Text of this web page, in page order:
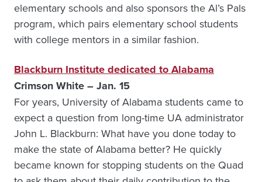
elementary schools and also sponsors the Al’s Pals
program, which pairs elementary school students
with college mentors in a similar fashion.
Blackburn Institute dedicated to Alabama
Crimson White – Jan. 15
For years, University of Alabama students came to
expect a question from long-time UA administrator
John L. Blackburn: What have you done today to
make the state of Alabama better? He quickly
became known for stopping students on the Quad